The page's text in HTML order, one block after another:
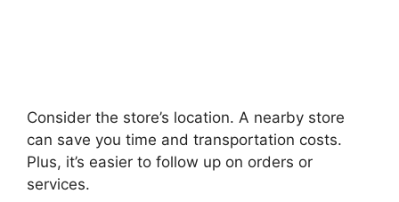
Consider the store’s location. A nearby store
can save you time and transportation costs.
Plus, it’s easier to follow up on orders or
services.